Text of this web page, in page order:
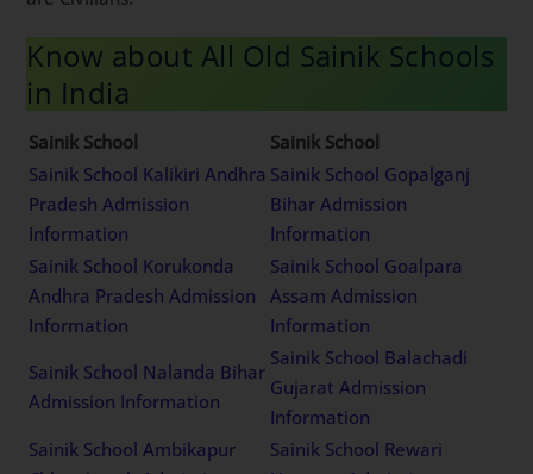
from Dabad Academy who go on to Join Sainik Schools
are Civilians.
Know about All Old Sainik
Schools in India
Sainik School
Sainik School
Sainik School Kalikiri
Andhra Pradesh Admission
Information
Sainik School Gopalganj
Bihar Admission
Information
Sainik School Korukonda
Andhra Pradesh Admission
Information
Sainik School Goalpara
Assam Admission
Information
Bihar Admission
Sainik School Balachadi
Gujarat Admission